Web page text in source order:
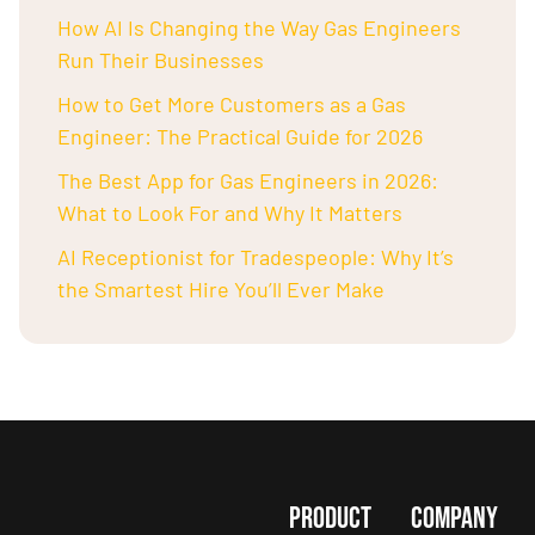
How AI Is Changing the Way Gas Engineers
Run Their Businesses
How to Get More Customers as a Gas
Engineer: The Practical Guide for 2026
The Best App for Gas Engineers in 2026:
What to Look For and Why It Matters
AI Receptionist for Tradespeople: Why It’s
the Smartest Hire You’ll Ever Make
PRODUCT COMPANY